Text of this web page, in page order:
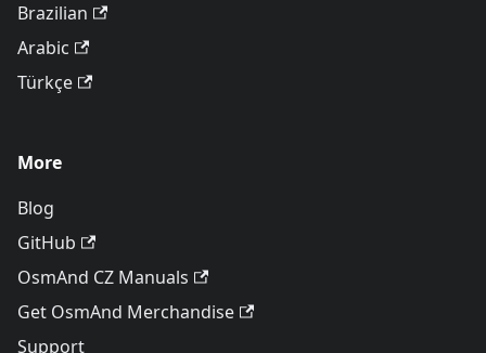
Brazilian
Arabic
Türkçe
More
Blog
GitHub
OsmAnd CZ Manuals
Get OsmAnd Merchandise
Support